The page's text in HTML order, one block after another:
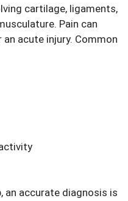
cartilage, ligaments,
Pain can
acute injury. Common
an accurate diagnosis is